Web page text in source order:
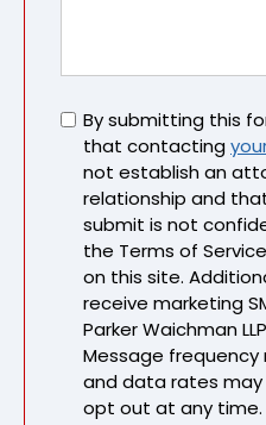
Untitled
By submitting this
that contacting
not establish an
relationship and
submit is not
the Terms of
on this site.
receive marketing
Parker Waichman
Message frequency
and data rates may
opt out at any time.